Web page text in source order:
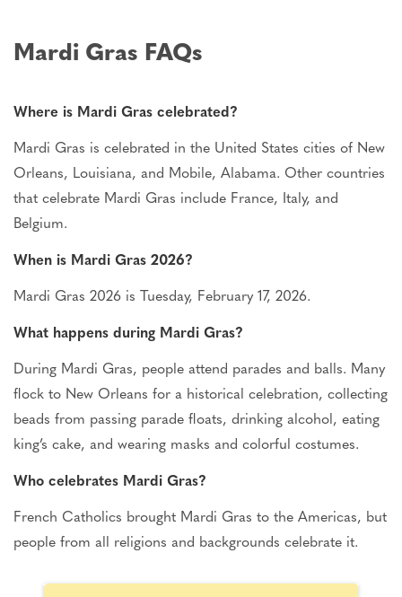
Mardi Gras FAQs
Where is Mardi Gras celebrated?
Mardi Gras is celebrated in the United States cities of New
Orleans, Louisiana, and Mobile, Alabama. Other countries
that celebrate Mardi Gras include France, Italy, and
Belgium.
When is Mardi Gras 2026?
Mardi Gras 2026 is Tuesday, February 17, 2026.
What happens during Mardi Gras?
During Mardi Gras, people attend parades and balls. Many
flock to New Orleans for a historical celebration, collecting
beads from passing parade floats, drinking alcohol, eating
king’s cake, and wearing masks and colorful costumes.
Who celebrates Mardi Gras?
French Catholics brought Mardi Gras to the Americas, but
people from all religions and backgrounds celebrate it.